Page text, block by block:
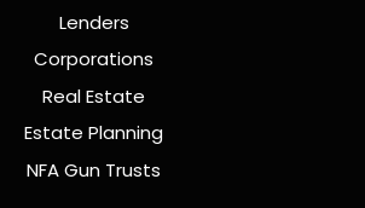
Lenders
Corporations
Real Estate
Estate Planning
NFA Gun Trusts